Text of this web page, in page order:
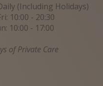
(Including Holidays)
10:00 - 20:30
10:00 - 17:00
of Private Care